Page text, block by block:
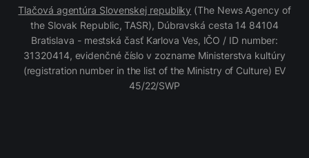
Tlačová agentúra Slovenskej republiky (The News Agency of
the Slovak Republic, TASR), Dúbravská cesta 14 84104
Bratislava - mestská časť Karlova Ves, IČO / ID number:
31320414, evidenčné číslo v zozname Ministerstva kultúry
(registration number in the list of the Ministry of Culture) EV
45/22/SWP